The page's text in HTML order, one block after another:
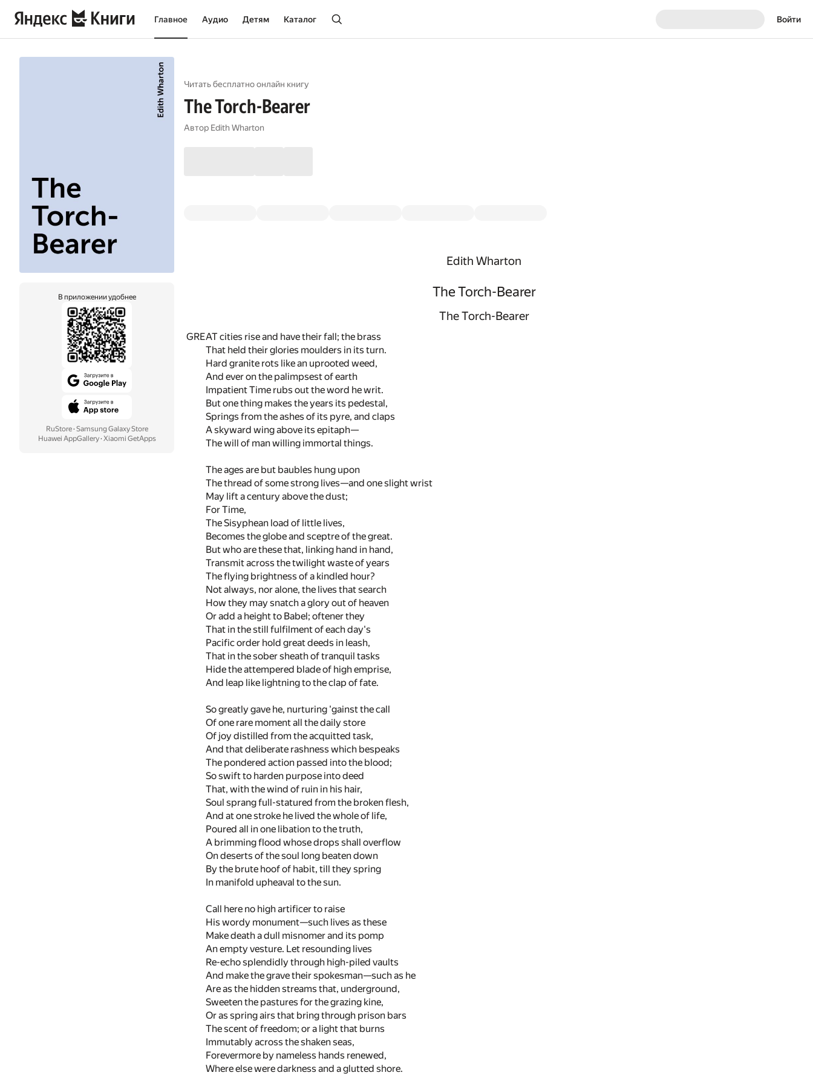
Главное Аудио Детям Каталог Войти
В приложении удобнее
RuStore· Samsung Galaxy Store
Huawei AppGallery· Xiaomi GetApps
Читать бесплатно онлайн книгу
The Torch-Bearer
Автор Edith Wharton
Edith Wharton
The Torch-Bearer
The Torch-Bearer
GREAT cities rise and have their fall; the brass
That held their glories moulders in its turn.
Hard granite rots like an uprooted weed,
And ever on the palimpsest of earth
Impatient Time rubs out the word he writ.
But one thing makes the years its pedestal,
Springs from the ashes of its pyre, and claps
A skyward wing above its epitaph—
The will of man willing immortal things.
The ages are but baubles hung upon
The thread of some strong lives—and one slight wrist
May lift a century above the dust;
For Time,
The Sisyphean load of little lives,
Becomes the globe and sceptre of the great.
But who are these that, linking hand in hand,
Transmit across the twilight waste of years
The flying brightness of a kindled hour?
Not always, nor alone, the lives that search
How they may snatch a glory out of heaven
Or add a height to Babel; oftener they
That in the still fulfilment of each day's
Pacific order hold great deeds in leash,
That in the sober sheath of tranquil tasks
Hide the attempered blade of high emprise,
And leap like lightning to the clap of fate.
So greatly gave he, nurturing 'gainst the call
Of one rare moment all the daily store
Of joy distilled from the acquitted task,
And that deliberate rashness which bespeaks
The pondered action passed into the blood;
So swift to harden purpose into deed
That, with the wind of ruin in his hair,
Soul sprang full-statured from the broken flesh,
And at one stroke he lived the whole of life,
Poured all in one libation to the truth,
A brimming flood whose drops shall overflow
On deserts of the soul long beaten down
By the brute hoof of habit, till they spring
In manifold upheaval to the sun.
Call here no high artificer to raise
His wordy monument—such lives as these
Make death a dull misnomer and its pomp
An empty vesture. Let resounding lives
Re-echo splendidly through high-piled vaults
And make the grave their spokesman—such as he
Are as the hidden streams that, underground,
Sweeten the pastures for the grazing kine,
Or as spring airs that bring through prison bars
The scent of freedom; or a light that burns
Immutably across the shaken seas,
Forevermore by nameless hands renewed,
Where else were darkness and a glutted shore.